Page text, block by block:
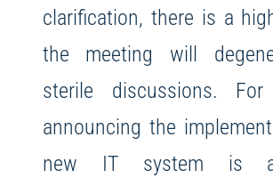
clarification, there is a
the meeting will
sterile discussions. For
announcing the
new IT system is